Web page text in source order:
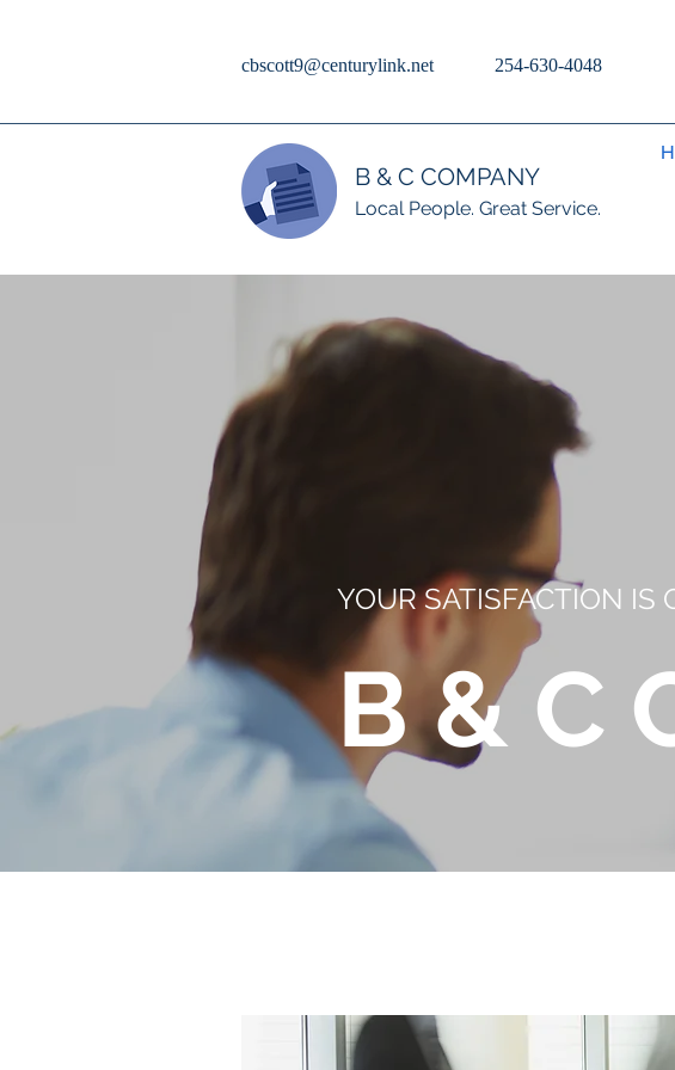
cbscott9@centurylink.net 254-630-4048
B & C COMPANY
Local People. Great Service.
YOUR SATISFACTION IS
B & C